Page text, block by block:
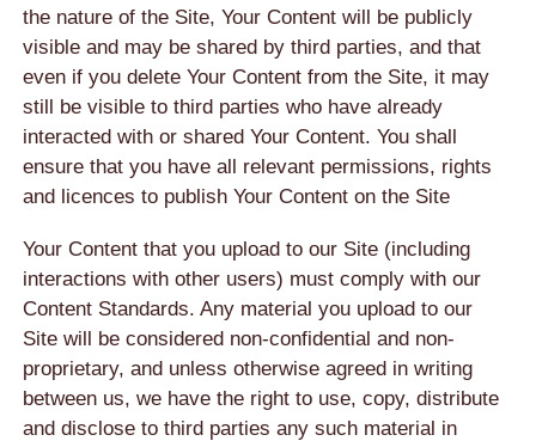
the nature of the Site, Your Content will be publicly
visible and may be shared by third parties, and that
even if you delete Your Content from the Site, it may
still be visible to third parties who have already
interacted with or shared Your Content. You shall
ensure that you have all relevant permissions, rights
and licences to publish Your Content on the Site
Your Content that you upload to our Site (including
interactions with other users) must comply with our
Content Standards. Any material you upload to our
Site will be considered non-confidential and non-
proprietary, and unless otherwise agreed in writing
between us, we have the right to use, copy, distribute
and disclose to third parties any such material in